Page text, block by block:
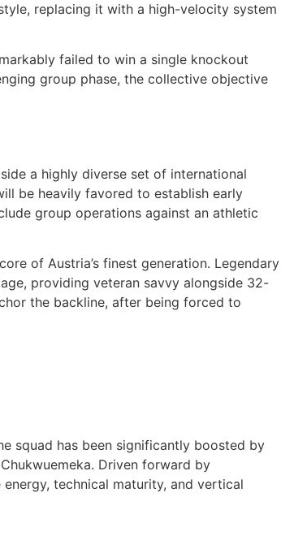
replacing it with a high-velocity system
failed to win a single knockout
group phase, the collective objective
a highly diverse set of international
be heavily favored to establish early
group operations against an athletic
of Austria’s finest generation. Legendary
providing veteran savvy alongside 32-
the backline, after being forced to
squad has been significantly boosted by
Driven forward by
technical maturity, and vertical